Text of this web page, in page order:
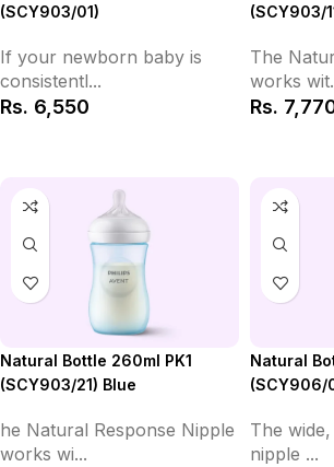
(SCY903/01)
If your newborn baby is
consistentl...
Rs. 6,550
(SCY903/
The
works
Rs.
Natural Bottle 260ml PK1
(SCY903/21) Blue
he Natural Response Nipple
works wi...
Natural
(SCY906/
The
nipple ...